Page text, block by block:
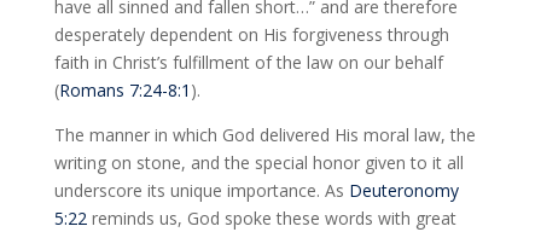
have all sinned and fallen short…” and are therefore
desperately dependent on His forgiveness through
faith in Christ’s fulfillment of the law on our behalf
(Romans 7:24-8:1 ).
The manner in which God delivered His moral law, the
writing on stone, and the special honor given to it all
underscore its unique importance. As Deuteronomy
5:22reminds us, God spoke these words with great